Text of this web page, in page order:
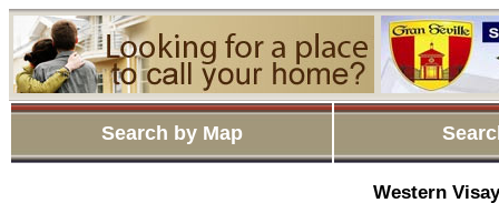
Search by Map
Western